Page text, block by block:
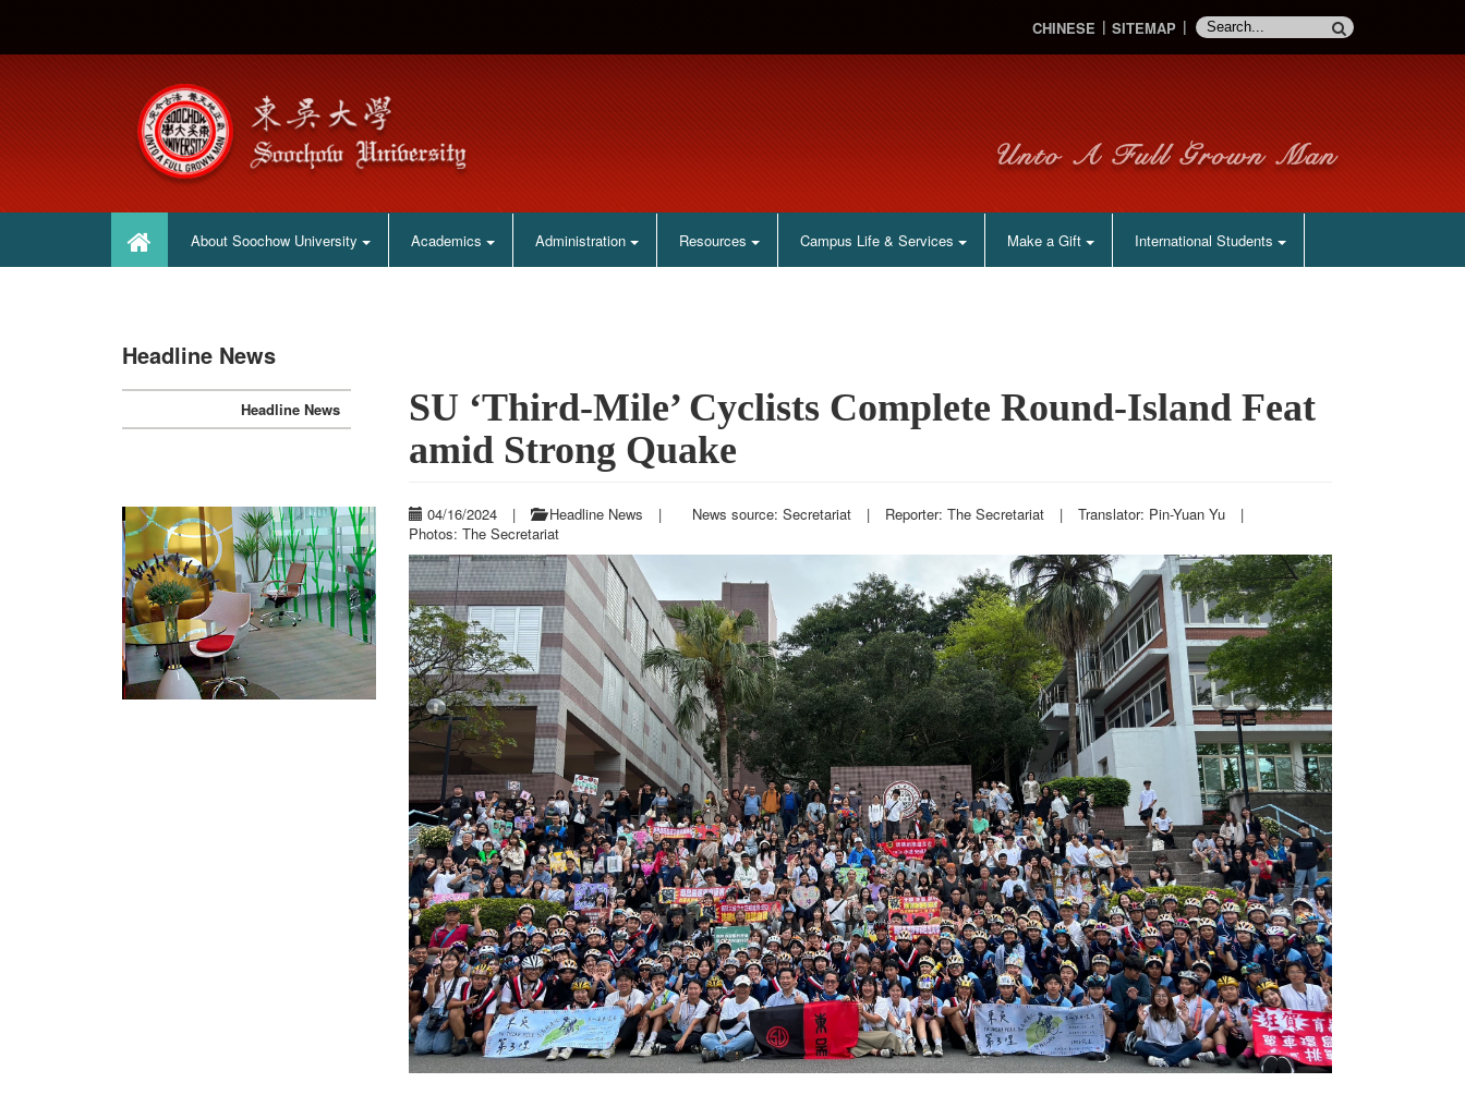
CHINESE SITEMAP
About Soochow University Academics Administration Resources Campus Life & Services Make a Gift International Students
:::
SU ‘Third-Mile’ Cyclists Complete Round-Island Feat
amid Strong Quake
04/16/2024 | Headline News | News source: Secretariat | Reporter: The Secretariat | Translator: Pin-Yuan Yu
|
Photos: The Secretariat
:::
Headline News
Headline News